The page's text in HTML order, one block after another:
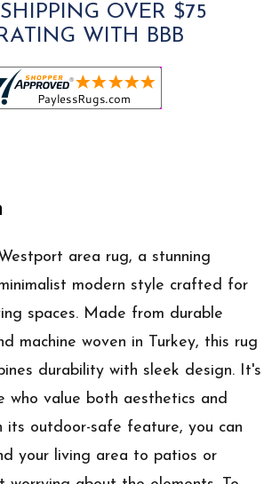
OVER $75
WITH BBB
area rug, a stunning
modern style crafted for
spaces. Made from durable
machine woven in Turkey, this rug
durability with sleek design. It's
who value both aesthetics and
its outdoor-safe feature, you can
your living area to patios or